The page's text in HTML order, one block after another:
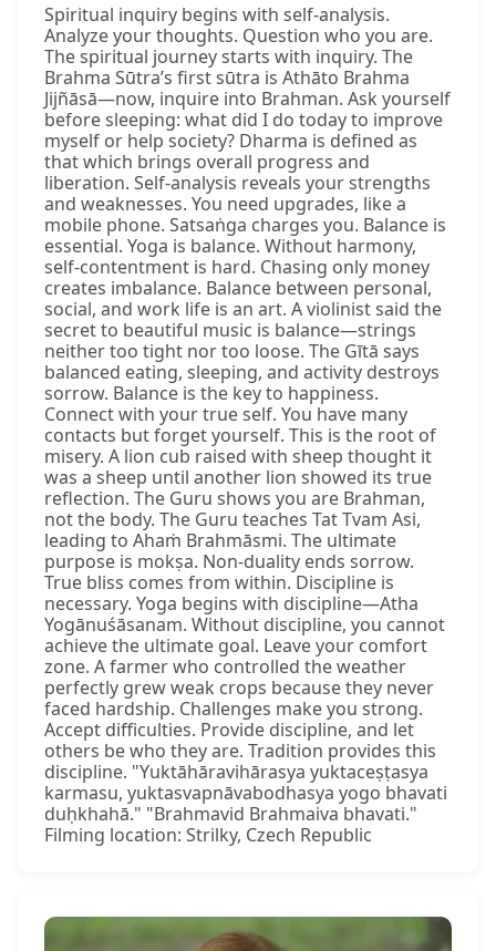
Spiritual inquiry begins with self-analysis.
Analyze your thoughts. Question who you are.
The spiritual journey starts with inquiry. The
Brahma Sūtra’s first sūtra is Athāto Brahma
Jijñāsā—now, inquire into Brahman. Ask yourself
before sleeping: what did I do today to improve
myself or help society? Dharma is defined as
that which brings overall progress and
liberation. Self-analysis reveals your strengths
and weaknesses. You need upgrades, like a
mobile phone. Satsaṅga charges you. Balance is
essential. Yoga is balance. Without harmony,
self-contentment is hard. Chasing only money
creates imbalance. Balance between personal,
social, and work life is an art. A violinist said the
secret to beautiful music is balance—strings
neither too tight nor too loose. The Gītā says
balanced eating, sleeping, and activity destroys
sorrow. Balance is the key to happiness.
Connect with your true self. You have many
contacts but forget yourself. This is the root of
misery. A lion cub raised with sheep thought it
was a sheep until another lion showed its true
reflection. The Guru shows you are Brahman,
not the body. The Guru teaches Tat Tvam Asi,
leading to Ahaṁ Brahmāsmi. The ultimate
purpose is mokṣa. Non-duality ends sorrow.
True bliss comes from within. Discipline is
necessary. Yoga begins with discipline—Atha
Yogānuśāsanam. Without discipline, you cannot
achieve the ultimate goal. Leave your comfort
zone. A farmer who controlled the weather
perfectly grew weak crops because they never
faced hardship. Challenges make you strong.
Accept difficulties. Provide discipline, and let
others be who they are. Tradition provides this
discipline. "Yuktāhāravihārasya yuktaceṣṭasya
karmasu, yuktasvapnāvabodhasya yogo bhavati
duḥkhahā." "Brahmavid Brahmaiva bhavati."
Filming location: Strilky, Czech Republic